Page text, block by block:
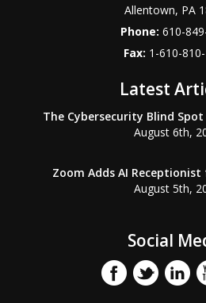
Allentown, PA
Phone:610-
Fax: 1-610-
Latest
The Cybersecurity Blind Spot
August 6th,
Zoom Adds AI Receptionist
August 5th,
Social